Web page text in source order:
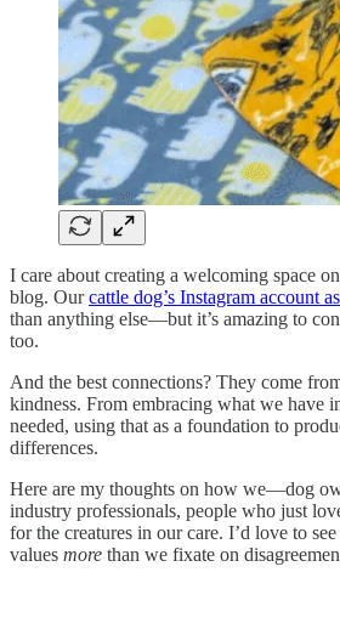
I care about creating a welcoming space
blog. Ourcattle dog’s Instagram account
than anything else—but it’s amazing to
too.
And the best connections? They come
kindness. From embracing what we have
needed, using that as a foundation to
differences.
Here are my thoughts on how we—dog
industry professionals, people who just
for the creatures in our care. I’d love to
values more than we fixate on